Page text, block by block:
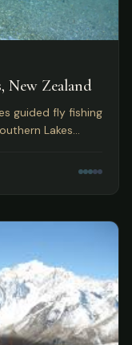
New Zealand
guided fly fishing
Lakes
out of